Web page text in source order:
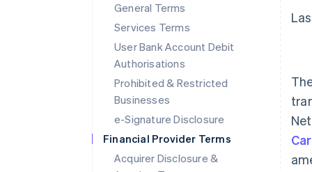
General Terms
Services Terms
User Bank Account Debit
Authorisations
Prohibited & Restricted
Businesses
e-Signature Disclosure
Financial Provider Terms
Acquirer Disclosure &